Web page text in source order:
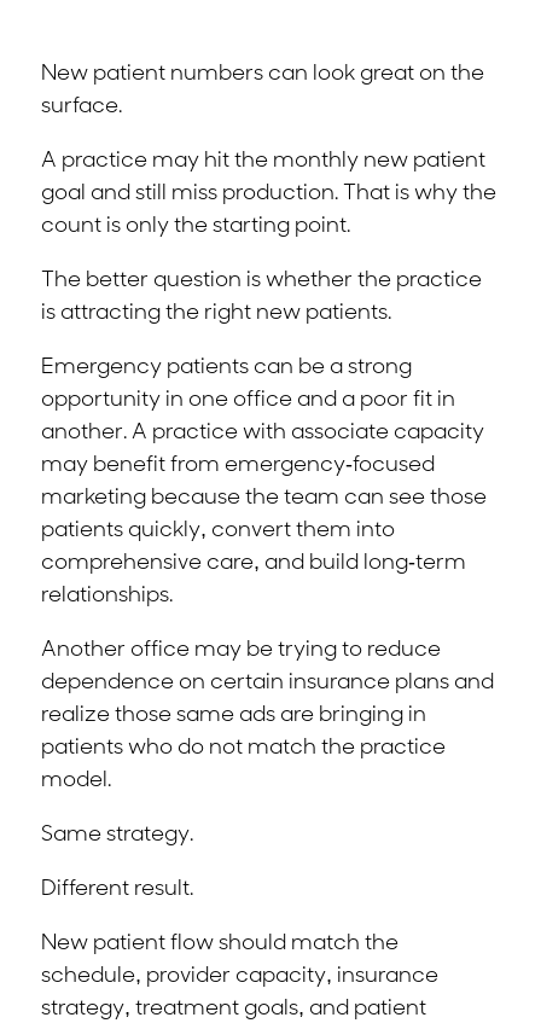
New patient numbers can look great on the
surface.
A practice may hit the monthly new patient
goal and still miss production. That is why the
count is only the starting point.
The better question is whether the practice
is attracting the right new patients.
Emergency patients can be a strong
opportunity in one office and a poor fit in
another. A practice with associate capacity
may benefit from emergency-focused
marketing because the team can see those
patients quickly, convert them into
comprehensive care, and build long-term
relationships.
Another office may be trying to reduce
dependence on certain insurance plans and
realize those same ads are bringing in
patients who do not match the practice
model.
Same strategy.
Different result.
New patient flow should match the
schedule, provider capacity, insurance
strategy, treatment goals, and patient